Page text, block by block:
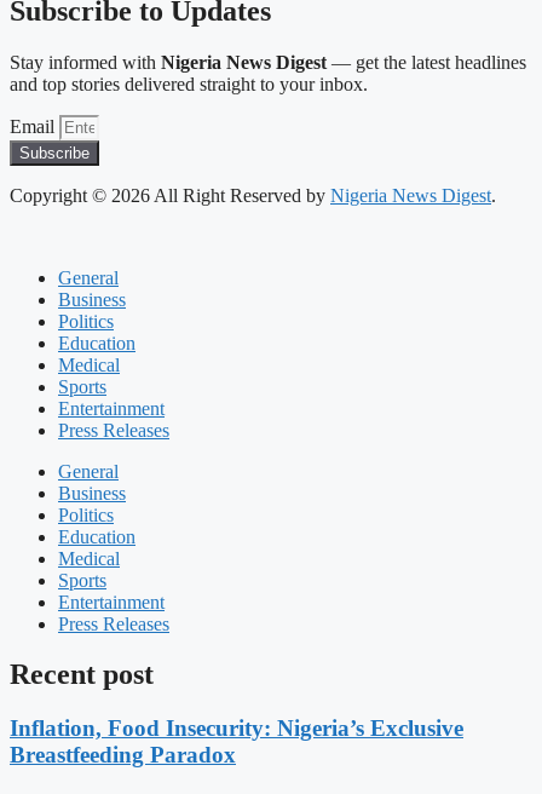
Subscribe to Updates
Stay informed with Nigeria News Digest — get the latest headlines
and top stories delivered straight to your inbox.
Email
Subscribe
Copyright © 2026 All Right Reserved by Nigeria News Digest.
General
Business
Politics
Education
Medical
Sports
Entertainment
Press Releases
General
Business
Politics
Education
Medical
Sports
Entertainment
Press Releases
Recent post
Inflation, Food Insecurity: Nigeria’s Exclusive
Breastfeeding Paradox